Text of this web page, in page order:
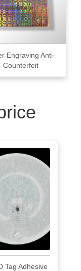
Engraving Anti-
Counterfeit
Tag Adhesive